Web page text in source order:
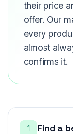
their price
offer. Our
every
almost
confirms it.
1 Find a